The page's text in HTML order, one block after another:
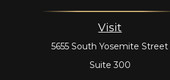
Visit
5655 South Yosemite Street
Suite 300